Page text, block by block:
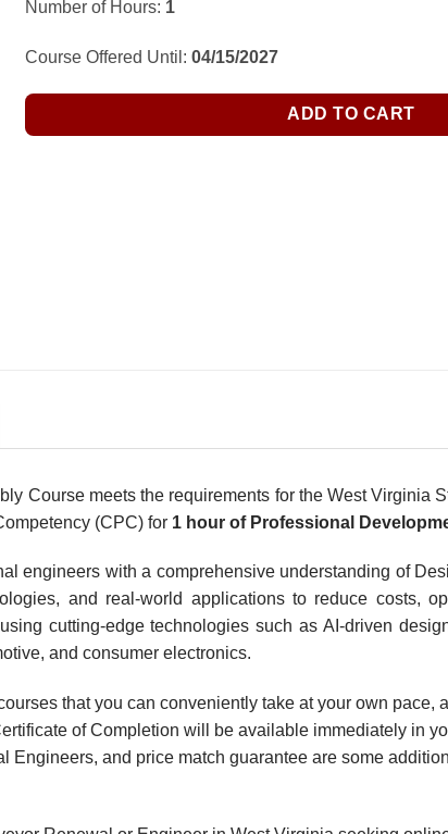
Number of Hours: 1
Course Offered Until: 04/15/2027
ADD TO CART
Course meets the requirements for the West Virginia
(CPC) for 1 hour of Professional
engineers with a comprehensive understanding of
and real-world applications to reduce costs,
cutting-edge technologies such as AI-driven
and consumer electronics.
that you can conveniently take at your own pace,
of Completion will be available immediately in
Engineers, and price match guarantee are some